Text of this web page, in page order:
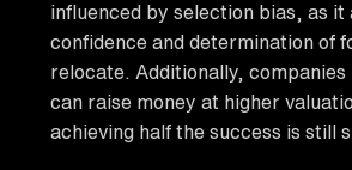
influenced by selection bias, as it
confidence and determination of
relocate. Additionally, companies
can raise money at higher
achieving half the success is still